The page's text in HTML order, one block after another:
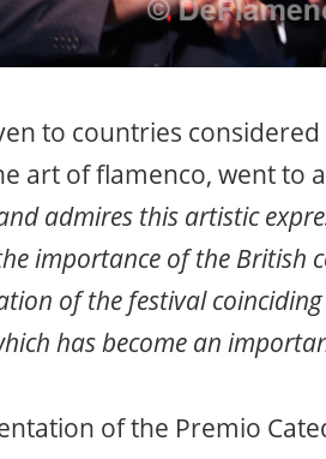
to countries
art of flamenco, went to
admires this artistic
importance of the British
of the festival
has become an
of the Premio